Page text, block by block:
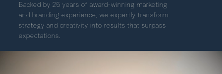
Backed by 25 years of award-winning marketing
and branding experience, we expertly transform
strategy and creativity into results that surpass
expectations.